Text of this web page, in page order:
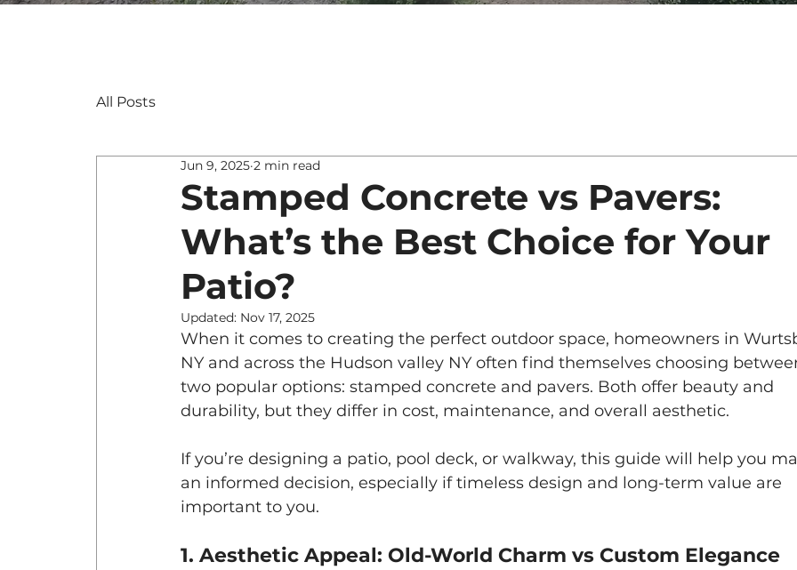
All Posts
Stamped Concrete vs Pavers:
What’s the Best Choice for Your
Patio?
Jun 9, 2025 2 min read
Updated: Nov 17, 2025
When it comes to creating the perfect outdoor space, homeowners in
NY and across the Hudson valley NY often find themselves choosing
two popular options: stamped concrete and pavers. Both offer beauty and
durability, but they differ in cost, maintenance, and overall aesthetic.
If you’re designing a patio, pool deck, or walkway, this guide will help you
an informed decision, especially if timeless design and long-term value are
important to you.
1. Aesthetic Appeal: Old-World Charm vs Custom Elegance